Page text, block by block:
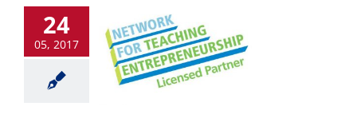
24
05, 2017